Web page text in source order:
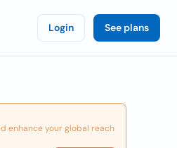
Login See plans
enhance your global reach